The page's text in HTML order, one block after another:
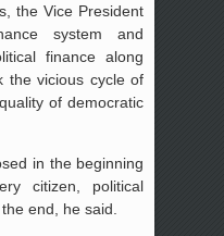
the Vice President
system and
finance along
the vicious cycle of
of democratic
in the beginning
citizen, political
end, he said.